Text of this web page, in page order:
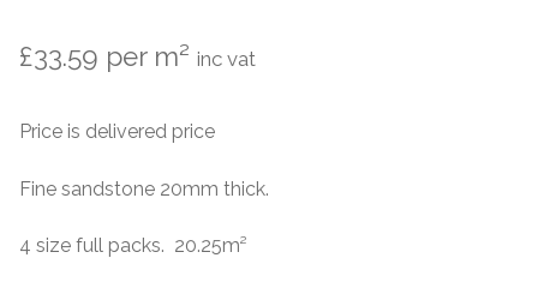
£33.59 per m² inc vat
Price is delivered price
Fine sandstone 20mm thick.
4 size full packs. 20.25m²